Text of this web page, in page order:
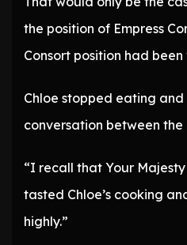
the position of Empress
Consort position had
Chloe stopped eating
conversation between the
“I recall that Your
tasted Chloe’s cooking
highly.”